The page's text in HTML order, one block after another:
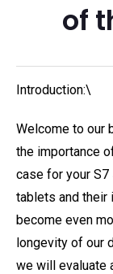
of
Introduction:\
Welcome to our
the importance
case for your S7
tablets and their
become even
longevity of our
we will evaluate